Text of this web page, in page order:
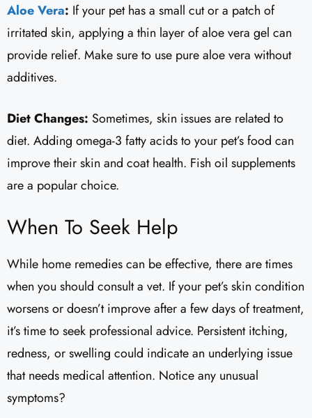
Aloe Vera: If your pet has a small cut or a patch of
irritated skin, applying a thin layer of aloe vera gel can
provide relief. Make sure to use pure aloe vera without
additives.
Diet Changes: Sometimes, skin issues are related to
diet. Adding omega-3 fatty acids to your pet’s food can
improve their skin and coat health. Fish oil supplements
are a popular choice.
When To Seek Help
While home remedies can be effective, there are times
when you should consult a vet. If your pet’s skin condition
worsens or doesn’t improve after a few days of treatment,
it’s time to seek professional advice. Persistent itching,
redness, or swelling could indicate an underlying issue
that needs medical attention. Notice any unusual
symptoms?